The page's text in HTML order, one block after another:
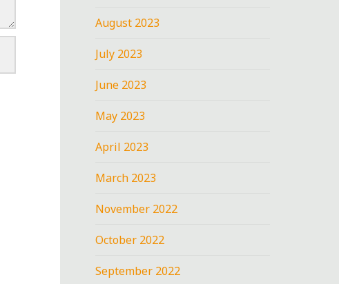
August 2023
July 2023
June 2023
May 2023
April 2023
March 2023
November 2022
October 2022
September 2022